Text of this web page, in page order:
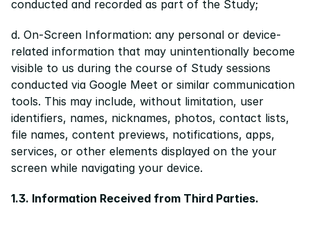
conducted and recorded as part of the Study;
d. On-Screen Information: any personal or device-
related information that may unintentionally become
visible to us during the course of Study sessions
conducted via Google Meet or similar communication
tools. This may include, without limitation, user
identifiers, names, nicknames, photos, contact lists,
file names, content previews, notifications, apps,
services, or other elements displayed on the your
screen while navigating your device.
1.3. Information Received from Third Parties.